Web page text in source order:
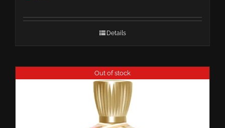
Details
Out of stock